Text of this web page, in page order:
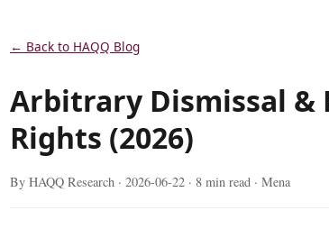
← Back to HAQQ Blog
Arbitrary Dismissal &
Rights (2026)
By HAQQ Research · 2026-06-22 · 8 min read · Mena